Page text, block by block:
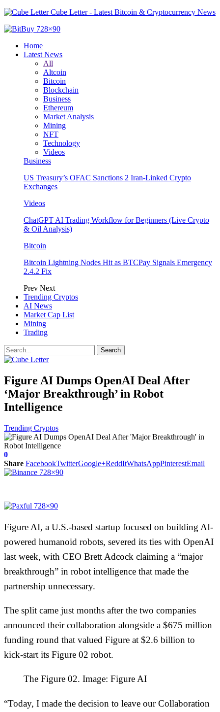
Cube Letter - Latest Bitcoin & Cryptocurrency News
Home
Latest News
All
Altcoin
Bitcoin
Blockchain
Business
Ethereum
Market Analysis
Mining
NFT
Technology
Videos
Business
US Treasury’s OFAC Sanctions 2 Iran-Linked Crypto
Exchanges
Videos
ChatGPT AI Trading Workflow for Beginners (Live Crypto
& Oil Analysis)
Bitcoin
Bitcoin Lightning Nodes Hit as BTCPay Signals Emergency
2.4.2 Fix
Prev Next
Trending Cryptos
AI News
Market Cap List
Mining
Trading
Figure AI Dumps OpenAI Deal After
‘Major Breakthrough’ in Robot
Intelligence
Trending Cryptos
0
Share FacebookTwitterGoogle+ReddItWhatsAppPinterestEmail
Figure AI, a U.S.-based startup focused on building AI-
powered humanoid robots, severed its ties with OpenAI
last week, with CEO Brett Adcock claiming a “major
breakthrough” in robot intelligence that made the
partnership unnecessary.
The split came just months after the two companies
announced their collaboration alongside a $675 million
funding round that valued Figure at $2.6 billion to
kick-start its Figure 02 robot.
The Figure 02. Image: Figure AI
“Today, I made the decision to leave our Collaboration